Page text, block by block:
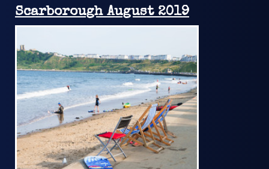
Scarborough August 2019